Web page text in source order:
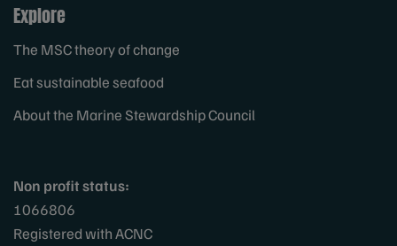
Explore
The MSC theory of change
Eat sustainable seafood
About the Marine Stewardship Council
Non profit status:
1066806
Registered with ACNC